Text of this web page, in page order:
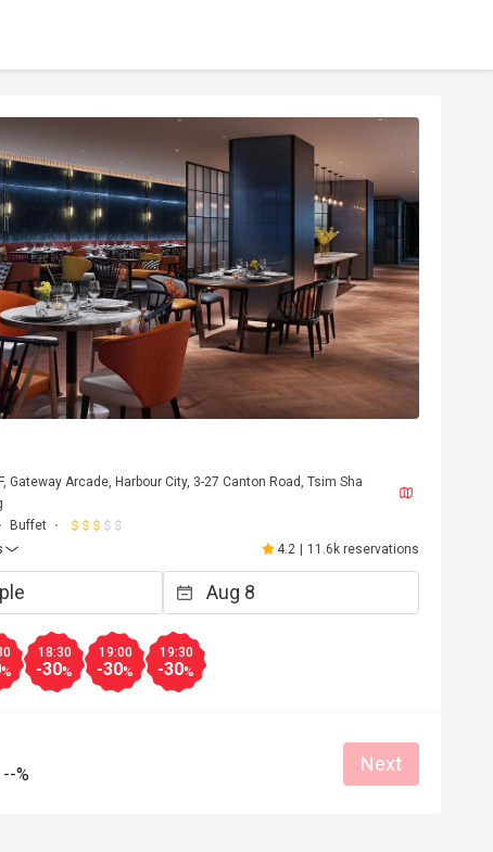
，雖然種類不
會再來。
Clean place
Helpful (4)
J****a
自調酒活動，又好玩，教導我們又細心
無酒精飲品🍸又靚又好飲，大人小朋友
得開心
Great food
Gateway Arcade, Harbour City, 3-27 Canton Road, Tsim Sha
Buffet
4.2 | 11.6k reservations
%
18:30
-30%
19:00
-30%
19:30
-30%
--% Next